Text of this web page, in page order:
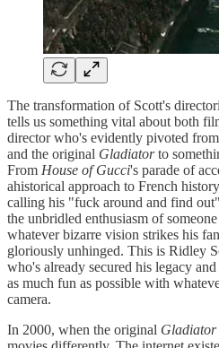
The transformation of Scott's
tells us something vital about both
director who's evidently pivoted
and the original Gladiatorto
From House of Gucci's parade of
ahistorical approach to French
calling his "fuck around and find
the unbridled enthusiasm of
whatever bizarre vision strikes his
gloriously unhinged. This is Ridley
who's already secured his legacy
as much fun as possible with
camera.
In 2000, when the original Gladiator